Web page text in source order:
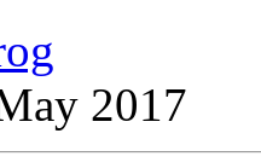
2017